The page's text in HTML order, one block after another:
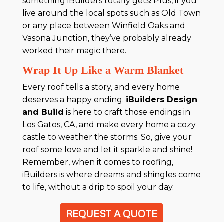
live around the local spots such as Old Town
or any place between Winfield Oaks and
Vasona Junction, they’ve probably already
worked their magic there.
Wrap It Up Like a Warm Blanket
Every roof tells a story, and every home
deserves a happy ending. iBuilders Design
and Build is here to craft those endings in
Los Gatos, CA, and make every home a cozy
castle to weather the storms. So, give your
roof some love and let it sparkle and shine!
Remember, when it comes to roofing,
iBuilders is where dreams and shingles come
to life, without a drip to spoil your day.
REQUEST A QUOTE